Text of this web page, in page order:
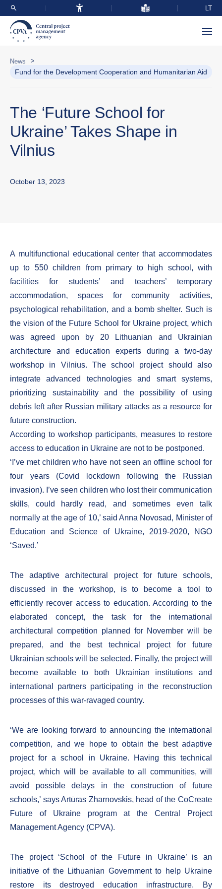
LT
News >
Fund for the Development Cooperation and Humanitarian Aid
The ‘Future School for
Ukraine’ Takes Shape in
Vilnius
October 13, 2023
A multifunctional educational center that accommodates
up to 550 children from primary to high school, with
facilities for students’ and teachers’ temporary
accommodation, spaces for community activities,
psychological rehabilitation, and a bomb shelter. Such is
the vision of the Future School for Ukraine project, which
was agreed upon by 20 Lithuanian and Ukrainian
architecture and education experts during a two-day
workshop in Vilnius. The school project should also
integrate advanced technologies and smart systems,
prioritizing sustainability and the possibility of using
debris left after Russian military attacks as a resource for
future construction.
According to workshop participants, measures to restore
access to education in Ukraine are not to be postponed.
‘I’ve met children who have not seen an offline school for
four years (Covid lockdown following the Russian
invasion). I’ve seen children who lost their communication
skills, could hardly read, and sometimes even talk
normally at the age of 10,’ said Anna Novosad, Minister of
Education and Science of Ukraine, 2019-2020, NGO
‘Saved.’
The adaptive architectural project for future schools,
discussed in the workshop, is to become a tool to
efficiently recover access to education. According to the
elaborated concept, the task for the international
architectural competition planned for November will be
prepared, and the best technical project for future
Ukrainian schools will be selected. Finally, the project will
become available to both Ukrainian institutions and
international partners participating in the reconstruction
processes of this war-ravaged country.
‘We are looking forward to announcing the international
competition, and we hope to obtain the best adaptive
project for a school in Ukraine. Having this technical
project, which will be available to all communities, will
avoid possible delays in the construction of future
schools,’ says Artūras Zharnovskis, head of the CoCreate
Future of Ukraine program at the Central Project
Management Agency (CPVA).
The project ‘School of the Future in Ukraine’ is an
initiative of the Lithuanian Government to help Ukraine
restore its destroyed education infrastructure. By